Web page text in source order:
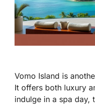
Vomo Island is
It offers both luxury
indulge in a spa day,